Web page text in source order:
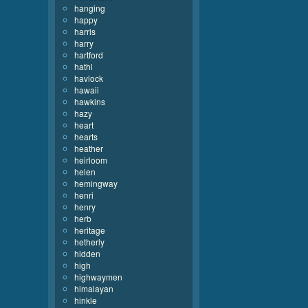
hanging
happy
harris
harry
hartford
hathi
havlock
hawaii
hawkins
hazy
heart
hearts
heather
heirloom
helen
hemingway
henri
henry
herb
heritage
hetherly
hidden
high
highwaymen
himalayan
hinkle